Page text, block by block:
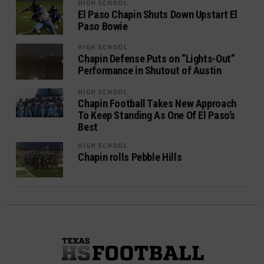
HIGH SCHOOL
El Paso Chapin Shuts Down Upstart El
Paso Bowie
HIGH SCHOOL
Chapin Defense Puts on “Lights-Out”
Performance in Shutout of Austin
HIGH SCHOOL
Chapin Football Takes New Approach
To Keep Standing As One Of El Paso’s
Best
HIGH SCHOOL
Chapin rolls Pebble Hills